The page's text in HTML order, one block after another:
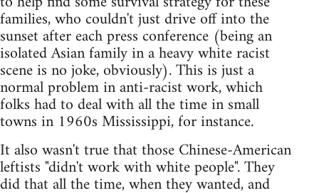
families, who couldn't just drive off into the
sunset after each press conference (being an
isolated Asian family in a heavy white racist
scene is no joke, obviously). This is just a
normal problem in anti-racist work, which
folks had to deal with all the time in small
towns in 1960s Mississippi, for instance.
It also wasn't true that those Chinese-American
leftists "didn't work with white people". They
did that all the time, when they wanted, and